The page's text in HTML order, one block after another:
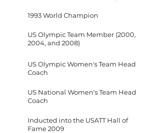
1993 World Champion
US Olympic Team Member (2000,
2004, and 2008)
US Olympic Women's Team Head
Coach
US National Women's Team Head
Coach
Inducted into the USATT Hall of
Fame 2009